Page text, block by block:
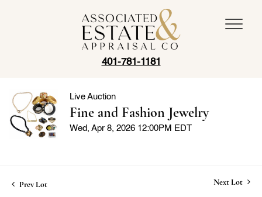
401-781-1181
Live Auction
Fine and Fashion Jewelry
Wed, Apr 8, 2026 12:00PM EDT
Prev Lot Next Lot